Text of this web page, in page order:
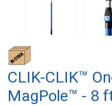
CLIK-CLIK™
MagPole™ - 8